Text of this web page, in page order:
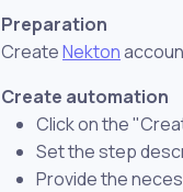
Preparation
CreateNekton
Create automation
Click on the
Set the step
Provide the